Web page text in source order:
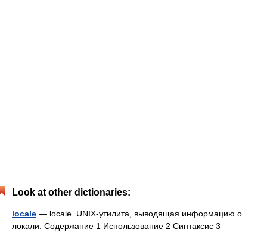
Look at other dictionaries:
locale — locale UNIX‐утилита, выводящая информацию о
локали. Содержание 1 Использование 2 Синтаксис 3